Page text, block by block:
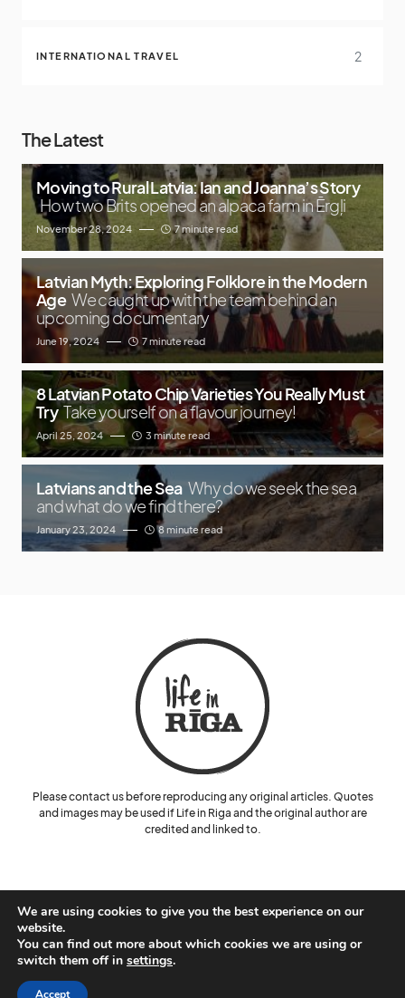
INTERNATIONAL TRAVEL 2
The Latest
Moving to Rural Latvia: Ian and Joanna’s Story
How two Brits opened an alpaca farm in Ērgļi
November 28, 2024 7 minute read
Latvian Myth: Exploring Folklore in the Modern
Age We caught up with the team behind an
upcoming documentary
June 19, 2024 7 minute read
8 Latvian Potato Chip Varieties You Really Must
Try Take yourself on a flavour journey!
April 25, 2024 3 minute read
Latvians and the Sea Why do we seek the sea
and what do we find there?
January 23, 2024 8 minute read
Please contact us before reproducing any original articles. Quotes
and images may be used if Life in Riga and the original author are
credited and linked to.
© Lelde Benke and Life in Riga.
We are using cookies to give you the best experience on our
website.
You can find out more about which cookies we are using or
switch them off in settings.
Accept